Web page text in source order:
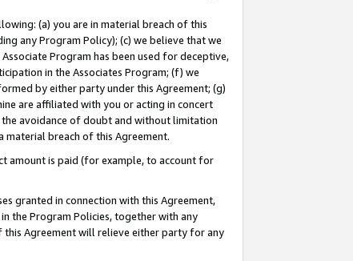
(a) you are in material breach of this
any Program Policy); (c) we believe that we
Program has been used for deceptive,
in the Associates Program; (f) we
by either party under this Agreement; (g)
are affiliated with you or acting in concert
avoidance of doubt and without limitation
material breach of this Agreement.
amount is paid (for example, to account for
granted in connection with this Agreement,
the Program Policies, together with any
Agreement will relieve either party for any